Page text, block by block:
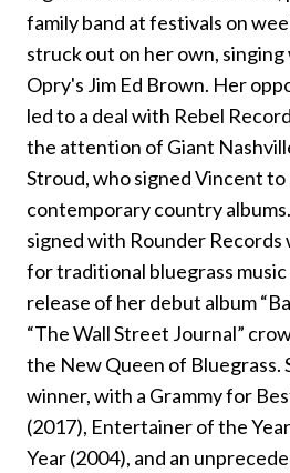
family band at festivals on
struck out on her own,
Opry's Jim Ed Brown. Her
led to a deal with Rebel
the attention of Giant
Stroud, who signed Vincent
contemporary country
signed with Rounder Records
for traditional bluegrass
release of her debut album
“The Wall Street Journal”
the New Queen of Bluegrass.
winner, with a Grammy for
(2017), Entertainer of the
Year (2004), and an